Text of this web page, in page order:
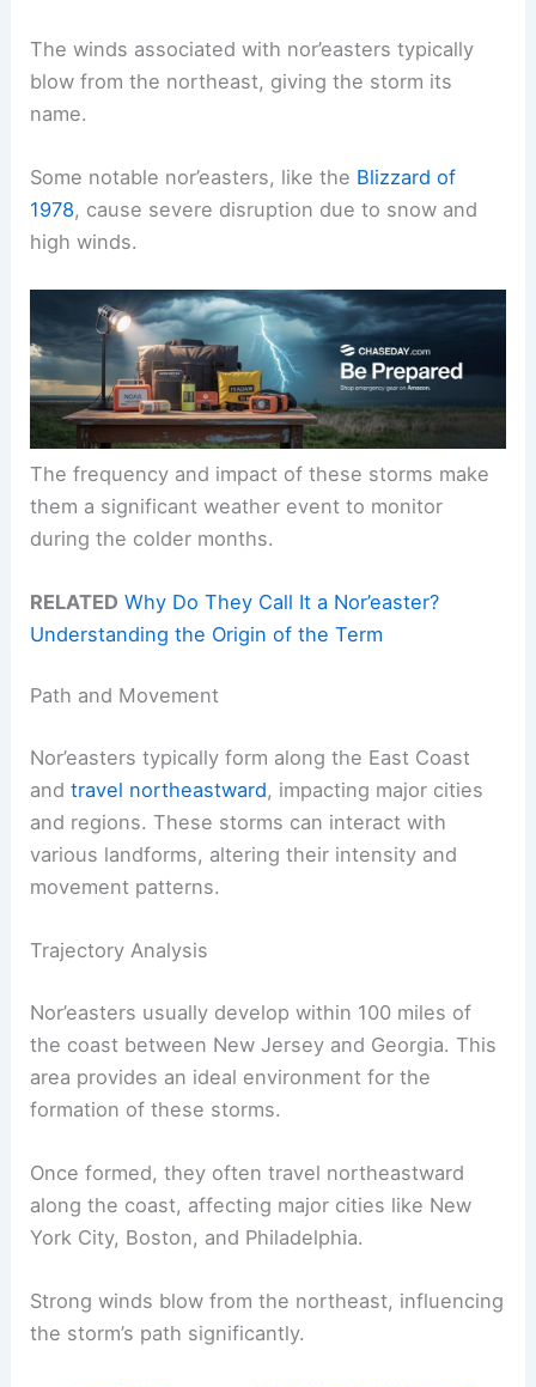
The winds associated with nor’easters typically
blow from the northeast, giving the storm its
name.
Some notable nor’easters, like the Blizzard of
1978, cause severe disruption due to snow and
high winds.
The frequency and impact of these storms make
them a significant weather event to monitor
during the colder months.
RELATED Why Do They Call It a Nor’easter?
Understanding the Origin of the Term
Path and Movement
Nor’easters typically form along the East Coast
andtravel northeastward, impacting major cities
and regions. These storms can interact with
various landforms, altering their intensity and
movement patterns.
Trajectory Analysis
Nor’easters usually develop within 100 miles of
the coast between New Jersey and Georgia. This
area provides an ideal environment for the
formation of these storms.
Once formed, they often travel northeastward
along the coast, affecting major cities like New
York City, Boston, and Philadelphia.
Strong winds blow from the northeast, influencing
the storm’s path significantly.